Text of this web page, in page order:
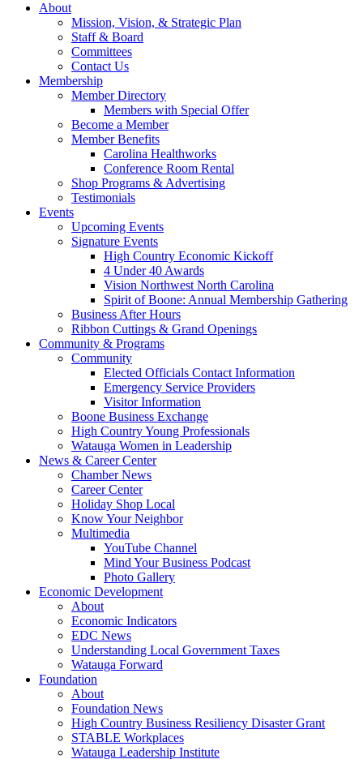
About
Mission, Vision, & Strategic Plan
Staff & Board
Committees
Contact Us
Membership
Member Directory
Members with Special Offer
Become a Member
Member Benefits
Carolina Healthworks
Conference Room Rental
Shop Programs & Advertising
Testimonials
Events
Upcoming Events
Signature Events
High Country Economic Kickoff
4 Under 40 Awards
Vision Northwest North Carolina
Spirit of Boone: Annual Membership Gathering
Business After Hours
Ribbon Cuttings & Grand Openings
Community & Programs
Community
Elected Officials Contact Information
Emergency Service Providers
Visitor Information
Boone Business Exchange
High Country Young Professionals
Watauga Women in Leadership
News & Career Center
Chamber News
Career Center
Holiday Shop Local
Know Your Neighbor
Multimedia
YouTube Channel
Mind Your Business Podcast
Photo Gallery
Economic Development
About
Economic Indicators
EDC News
Understanding Local Government Taxes
Watauga Forward
Foundation
About
Foundation News
High Country Business Resiliency Disaster Grant
STABLE Workplaces
Watauga Leadership Institute